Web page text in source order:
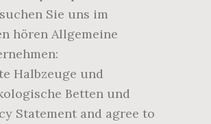
Sie uns im
hören Allgemeine
Halbzeuge und
Betten und
Statement and agree to